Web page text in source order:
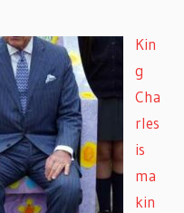
Kin
g
Cha
rles
is
ma
kin